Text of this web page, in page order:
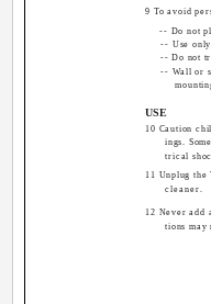
9 To avoid
-- Do not
-- Use
-- Do not
-- Wall or
USE
10 Caution
ings.
trical
11 Unplug
cleaner.
12 Never add
tions may